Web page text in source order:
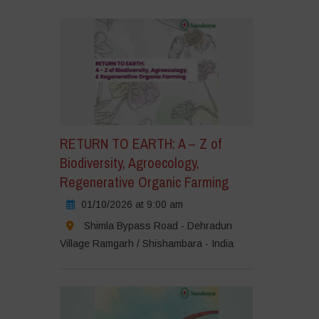
RETURN TO EARTH: A – Z of
Biodiversity, Agroecology,
Regenerative Organic Farming
01/10/2026 at 9:00 am
Shimla Bypass Road - Dehradun
Village Ramgarh / Shishambara - India